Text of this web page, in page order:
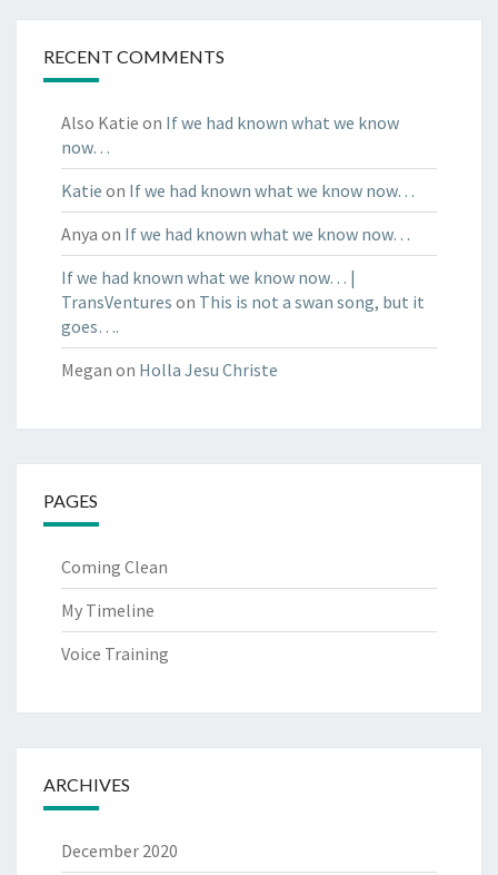
RECENT COMMENTS
Also Katie on If we had known what we know
now…
Katie on If we had known what we know now…
Anya on If we had known what we know now…
If we had known what we know now… |
TransVentures on This is not a swan song, but it
goes….
Megan on Holla Jesu Christe
PAGES
Coming Clean
My Timeline
Voice Training
ARCHIVES
December 2020